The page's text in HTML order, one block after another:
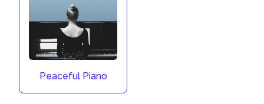
Peaceful Piano